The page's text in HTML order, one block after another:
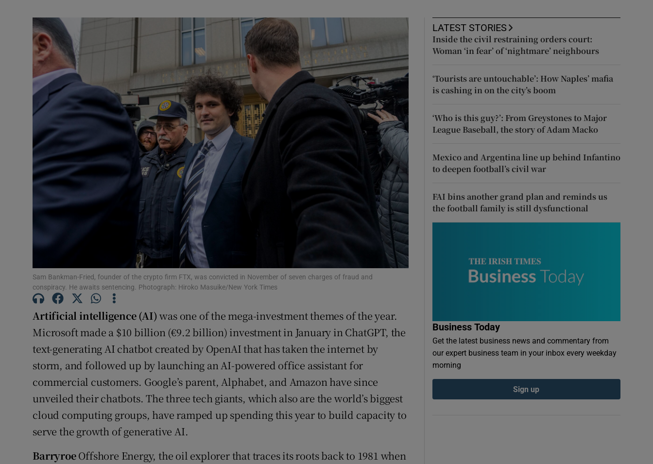
Listen
Podcasts
Show Podcasts sub sections
Video
Photography
Gaeilge
Show Gaeilge sub sections
History
Show History sub sections
Student Hub
Offbeat
Family Notices
Sponsored
Show Sponsored sub sections
Subscriber Rewards
Newsletters
Weather Forecast
Sam Bankman-Fried, founder of the crypto firm FTX, was convicted in November of seven charges of fraud and
conspiracy. He awaits sentencing. Photograph: Hiroko Masuike/New York Times
Artificial intelligence (AI)was one of the mega-investment themes of the year.
Microsoft made a $10 billion (€9.2 billion) investment in January in ChatGPT, the
text-generating AI chatbot created by OpenAI that has taken the internet by
storm, and followed up by launching an AI-powered office assistant for
commercial customers. Google’s parent, Alphabet, and Amazon have since
unveiled their chatbots. The three tech giants, which also are the world’s biggest
cloud computing groups, have ramped up spending this year to build capacity to
serve the growth of generative AI.
BarryroeOffshore Energy, the oil explorer that traces its roots back to 1981 when
LATEST STORIES
Inside the civil restraining orders court:
Woman ‘in fear’ of ‘nightmare’ neighbours
‘Tourists are untouchable’: How Naples’ mafia
is cashing in on the city’s boom
‘Who is this guy?’: From Greystones to Major
League Baseball, the story of Adam Macko
Mexico and Argentina line up behind Infantino
to deepen football’s civil war
FAI bins another grand plan and reminds us
the football family is still dysfunctional
Business Today
Get the latest business news and commentary from
our expert business team in your inbox every weekday
morning
Sign up